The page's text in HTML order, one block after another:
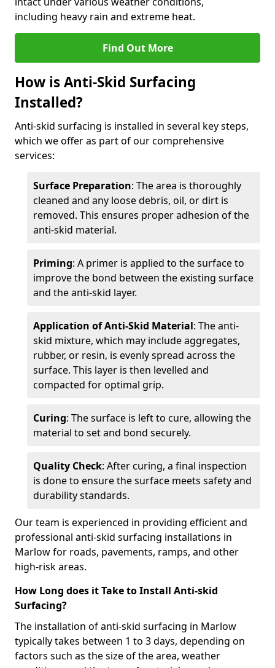
including heavy rain and extreme heat.
Find Out More
How is Anti-Skid Surfacing
Installed?
Anti-skid surfacing is installed in several key steps,
which we offer as part of our comprehensive
services:
Surface Preparation: The area is thoroughly
cleaned and any loose debris, oil, or dirt is
removed. This ensures proper adhesion of the
anti-skid material.
Priming: A primer is applied to the surface to
improve the bond between the existing surface
and the anti-skid layer.
Application of Anti-Skid Material: The anti-
skid mixture, which may include aggregates,
rubber, or resin, is evenly spread across the
surface. This layer is then levelled and
compacted for optimal grip.
Curing: The surface is left to cure, allowing the
material to set and bond securely.
Quality Check: After curing, a final inspection
is done to ensure the surface meets safety and
durability standards.
Our team is experienced in providing efficient and
professional anti-skid surfacing installations in
Marlow for roads, pavements, ramps, and other
high-risk areas.
How Long does it Take to Install Anti-skid
Surfacing?
The installation of anti-skid surfacing in Marlow
typically takes between 1 to 3 days, depending on
factors such as the size of the area, weather